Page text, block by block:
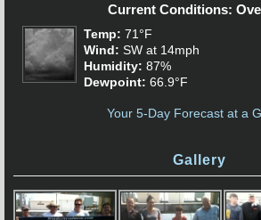
Current Conditions:
Temp: 71°F
Wind: SW at 14mph
Humidity: 87%
Dewpoint: 66.9°F
Your 5-Day Forecast at a
Gallery